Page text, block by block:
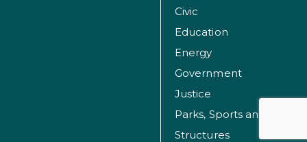
Civic
Education
Energy
Government
Justice
Structures